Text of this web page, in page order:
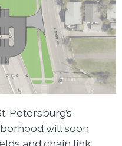
Petersburg’s
will soon
and chain link